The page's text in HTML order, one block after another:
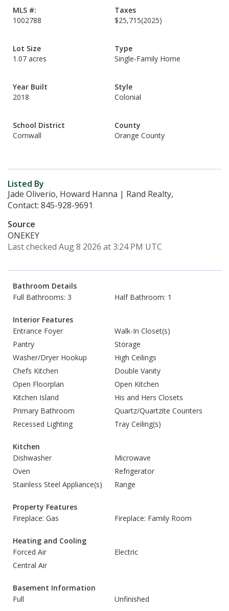
MLS #:
1002788
Taxes
$25,715(2025)
Lot Size
1.07 acres
Type
Single-Family Home
Year Built
2018
Style
Colonial
School District
Cornwall
County
Orange County
Listed By
Jade Oliverio, Howard Hanna | Rand Realty,
Contact: 845-928-9691
Source
ONEKEY
Last checked Aug 8 2026 at 3:24 PM UTC
Bathroom Details
Full Bathrooms: 3
Half Bathroom: 1
Interior Features
Entrance Foyer
Walk-In Closet(s)
Pantry
Storage
Washer/Dryer Hookup
High Ceilings
Chefs Kitchen
Double Vanity
Open Floorplan
Open Kitchen
Kitchen Island
His and Hers Closets
Primary Bathroom
Quartz/Quartzite Counters
Recessed Lighting
Tray Ceiling(s)
Kitchen
Dishwasher
Microwave
Oven
Refrigerator
Stainless Steel Appliance(s)
Range
Property Features
Fireplace: Gas
Fireplace: Family Room
Heating and Cooling
Forced Air
Electric
Central Air
Basement Information
Full
Unfinished